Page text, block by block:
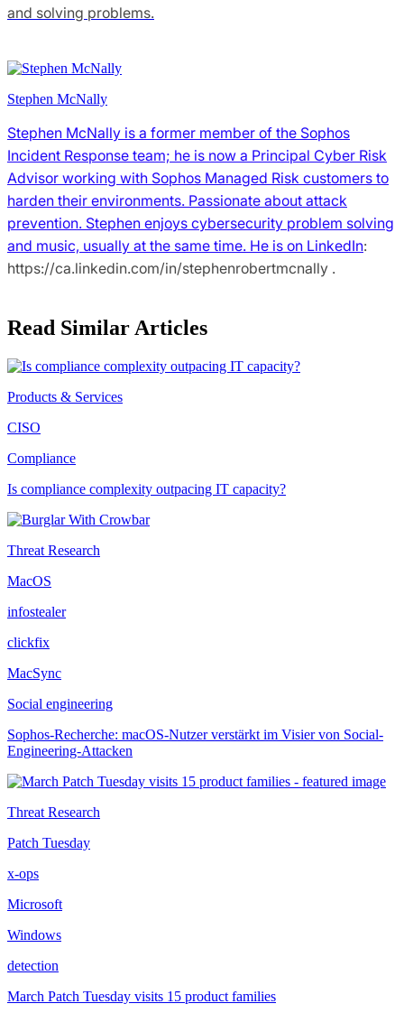
and solving problems.
Stephen McNally
Stephen McNally is a former member of the Sophos
Incident Response team; he is now a Principal Cyber Risk
Advisor working with Sophos Managed Risk customers to
harden their environments. Passionate about attack
prevention. Stephen enjoys cybersecurity problem solving
and music, usually at the same time. He is on LinkedIn:
https://ca.linkedin.com/in/stephenrobertmcnally .
Read Similar Articles
Products & Services
CISO
Compliance
Is compliance complexity outpacing IT capacity?
Threat Research
MacOS
infostealer
clickfix
MacSync
Social engineering
Sophos-Recherche: macOS-Nutzer verstärkt im Visier von Social-
Engineering-Attacken
Threat Research
Patch Tuesday
x-ops
Microsoft
Windows
detection
March Patch Tuesday visits 15 product families